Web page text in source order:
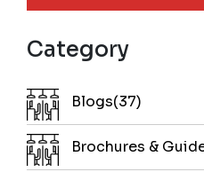
Category
Blogs(37)
Brochures &